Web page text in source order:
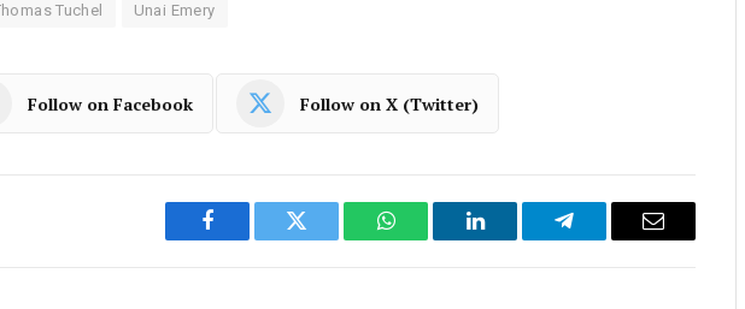
Tuchel Unai Emery
Follow on Facebook Follow on X (Twitter)
Facebook Twitter WhatsAppLinkedIn Telegram Email